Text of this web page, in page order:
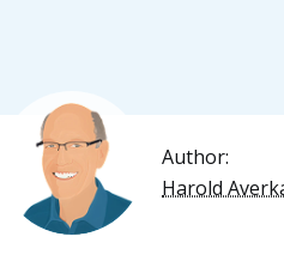
Author:
Harold